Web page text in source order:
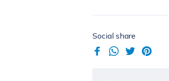
Social share